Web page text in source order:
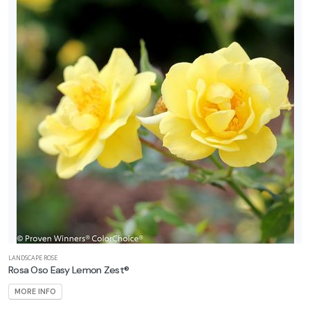
LANDSCAPE ROSE
Rosa Oso Easy Lemon Zest®
MORE INFO